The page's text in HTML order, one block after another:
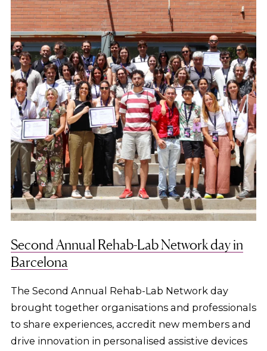
Second Annual Rehab-Lab Network day in
Barcelona
The Second Annual Rehab-Lab Network day
brought together organisations and professionals
to share experiences, accredit new members and
drive innovation in personalised assistive devices